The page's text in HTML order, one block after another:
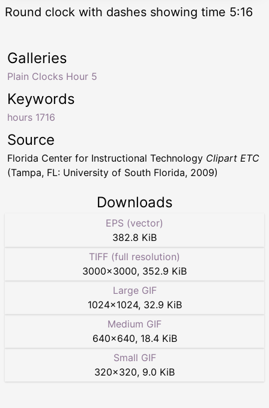
Round clock with dashes showing time 5:16
Keywords
hours 1716
Galleries
Plain Clocks Hour 5
Source
Florida Center for Instructional Technology Clipart ETC
(Tampa, FL: University of South Florida, 2009)
Downloads
EPS (vector)
382.8 KiB
TIFF (full resolution)
3000×3000, 352.9 KiB
Large GIF
1024×1024, 32.9 KiB
Medium GIF
640×640, 18.4 KiB
Small GIF
320×320, 9.0 KiB